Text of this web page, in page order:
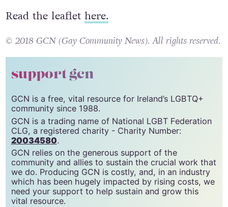
Read the leaflet here.
© 2018 GCN (Gay Community News). All rights reserved.
support gcn
GCN is a free, vital resource for Ireland’s LGBTQ+
community since 1988.
GCN is a trading name of National LGBT Federation
CLG, a registered charity - Charity Number:
20034580.
GCN relies on the generous support of the
community and allies to sustain the crucial work that
we do. Producing GCN is costly, and, in an industry
which has been hugely impacted by rising costs, we
need your support to help sustain and grow this
vital resource.